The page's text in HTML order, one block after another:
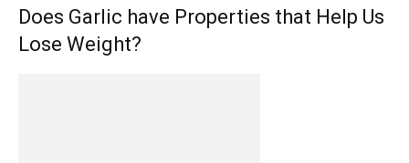
Does Garlic have Properties that Help Us
Lose Weight?